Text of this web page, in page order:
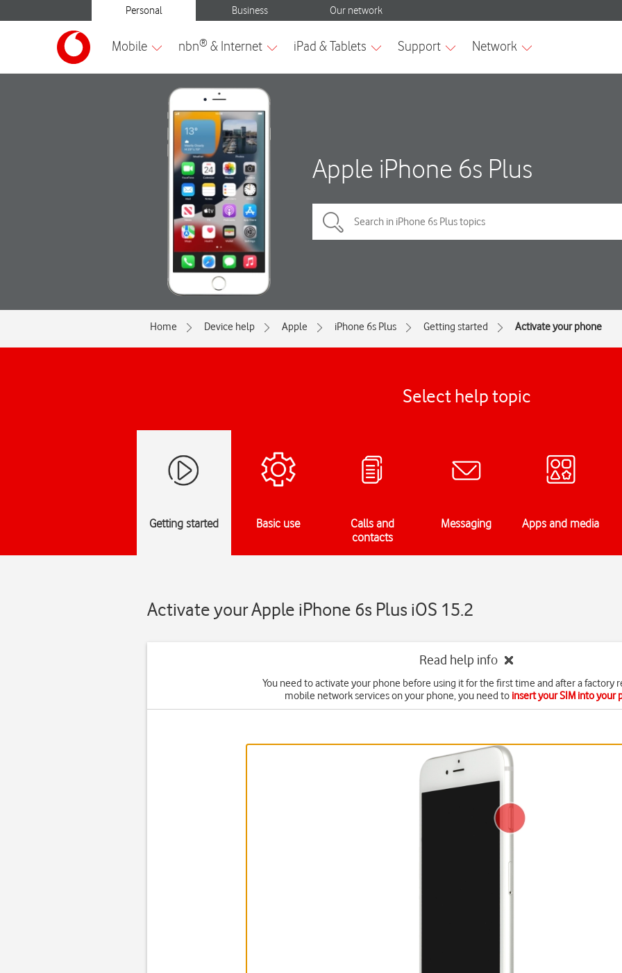
Apple iPhone 6s Plus
Home Device help Apple iPhone 6s Plus Getting started Activate your phone
Select help topic
Getting started Basic use
Calls and
contacts
Messaging Apps and media
Activate your Apple iPhone 6s Plus iOS 15.2
Read help info
You need to activate your phone before using it for the first time and after a factory
mobile network services on your phone, you need to insert your SIM into your